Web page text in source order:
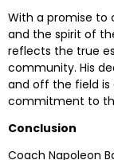
With a promise to
and the spirit of
reflects the true
community. His
and off the field
commitment to
Conclusion
Coach Napoleon